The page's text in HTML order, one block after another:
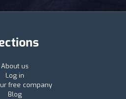
About us
Log in
free company
Blog